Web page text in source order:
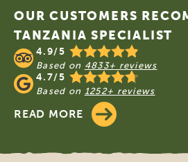
OUR CUSTOMERS
TANZANIA SPECIALIST
4.9/5
Based on 4833+ reviews
4.7/5
Based on 1252+ reviews
READ MORE